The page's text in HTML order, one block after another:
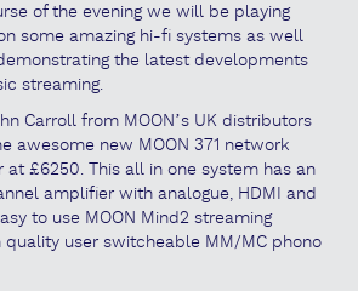
of the evening we will be playing
some amazing hi-fi systems as well
the latest developments
streaming.
Carroll from MOON’s UK distributors
awesome new MOON 371 network
£6250. This all in one system has an
amplifier with analogue, HDMI and
to use MOON Mind2 streaming
quality user switcheable MM/MC phono